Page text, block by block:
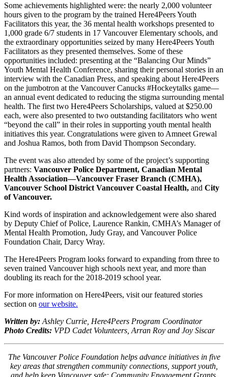
Some achievements highlighted were: the nearly 2,000 volunteer
hours given to the program by the trained Here4Peers Youth
Facilitators this year, the 36 mental health workshops presented to
1,000 grade 6/7 students in 17 Vancouver Elementary schools, and
the extraordinary opportunities seized by many Here4Peers Youth
Facilitators as they presented themselves. Some of these
opportunities included: presenting at the “Balancing Our Minds”
Youth Mental Health Conference, sharing their personal stories in an
interview with the Canadian Press, and speaking about Here4Peers
on the jumbotron at the Vancouver Canucks #Hockeytalks game—
an annual event dedicated to reducing the stigma surrounding mental
health. The first two Here4Peers Scholarships, valued at $250.00
each, were also presented to two outstanding facilitators who went
“beyond the call” in their roles in supporting youth mental health
initiatives this year. Congratulations were given to Amneet Grewal
and Joshua Ramos, both from David Thompson Secondary.
The event was also attended by some of the project’s supporting
partners: Vancouver Police Department, Canadian Mental
Health Association—Vancouver Fraser Branch (CMHA),
Vancouver School District Vancouver Coastal Health, and City
of Vancouver.
Kind words of inspiration and acknowledgement were also shared
by Deputy Chief of Police, Laurence Rankin, CMHA’s Manager of
Mental Health Promotion, Judy Gray, and Vancouver Police
Foundation Chair, Darcy Wray.
The Here4Peers Program looks forward to expanding from three to
seven trained Vancouver high schools next year, and more than
doubling its reach for the 2018-2019 school year.
For more information on Here4Peers, visit our featured stories
section on our website.
Written by: Ashley Currie, Here4Peers Program Coordinator
Photo Credits: VPD Cadet Volunteers, Arran Roy and Joy Siscar
The Vancouver Police Foundation helps advance initiatives in five
key areas that strengthen community connections, support youth,
and help keep Vancouver safe: Community Engagement Grants,